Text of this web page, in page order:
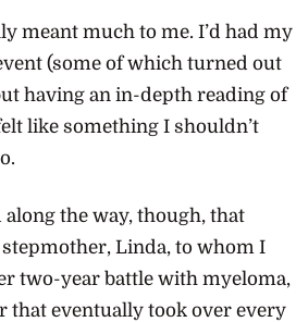
meant much to me. I’d had my
(some of which turned out
having an in-depth reading of
like something I shouldn’t
the way, though, that
Linda, to whom I
two-year battle with myeloma,
that eventually took over every